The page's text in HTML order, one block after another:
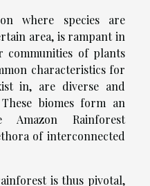
where species are
area, is rampant in
communities of plants
characteristics for
in, are diverse and
biomes form an
Rainforest
of interconnected
is thus pivotal,